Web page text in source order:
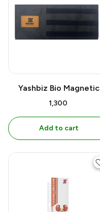
Yashbiz Bio Magnetic
Water Bottle Belt
₹1,300
Add to cart